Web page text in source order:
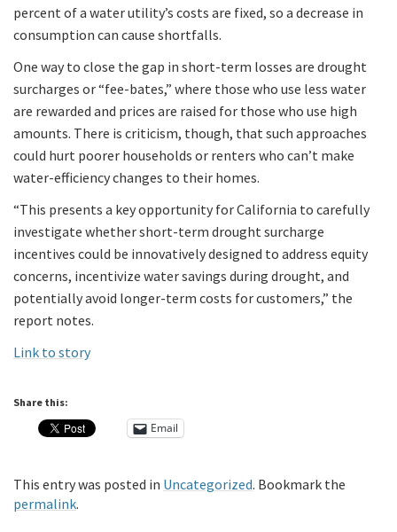
percent of a water utility’s costs are fixed, so a decrease in
consumption can cause shortfalls.
One way to close the gap in short-term losses are drought
surcharges or “fee-bates,” where those who use less water
are rewarded and prices are raised for those who use high
amounts. There is criticism, though, that such approaches
could hurt poorer households or renters who can’t make
water-efficiency changes to their homes.
“This presents a key opportunity for California to carefully
investigate whether short-term drought surcharge
incentives could be innovatively designed to address equity
concerns, incentivize water savings during drought, and
potentially avoid longer-term costs for customers,” the
report notes.
Link to story
Share this:
Email
This entry was posted in Uncategorized. Bookmark the
permalink.